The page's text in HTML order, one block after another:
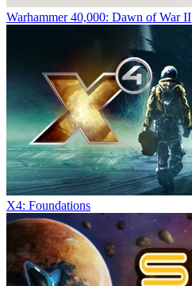
Warhammer 40,000: Dawn of War II
X4: Foundations